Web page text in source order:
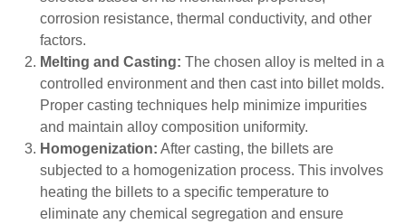
corrosion resistance, thermal conductivity, and other
factors.
Melting and Casting: The chosen alloy is melted in a
controlled environment and then cast into billet molds.
Proper casting techniques help minimize impurities
and maintain alloy composition uniformity.
Homogenization: After casting, the billets are
subjected to a homogenization process. This involves
heating the billets to a specific temperature to
eliminate any chemical segregation and ensure